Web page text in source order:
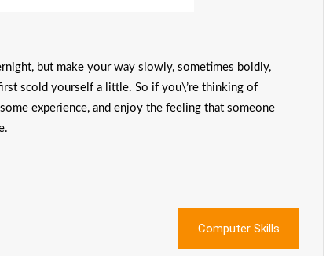
but make your way slowly, sometimes boldly,
scold yourself a little. So if you\’re thinking of
experience, and enjoy the feeling that someone
Computer Skills